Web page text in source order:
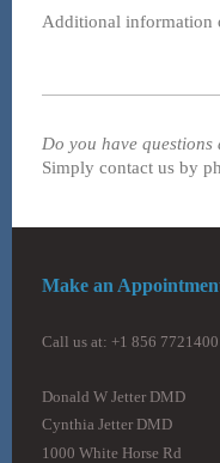
Additional information
Do you have
Simply contact us by
Make an
Call us at: +1 856 7721400
Donald W Jetter DMD
Cynthia Jetter DMD
1000 White Horse Rd